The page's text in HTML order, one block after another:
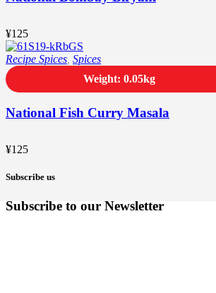
¥125
National Fish Curry Masala
¥125
Recipe Spices Spices
Weight: 0.05kg
Subscribe us
Subscribe to our Newsletter